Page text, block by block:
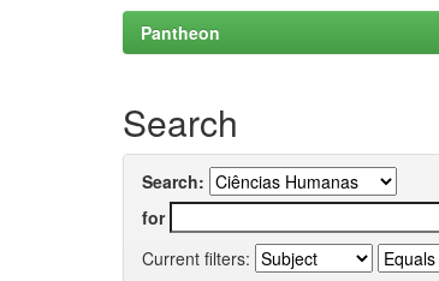
Pantheon
Search
Search:
for
Current filters: